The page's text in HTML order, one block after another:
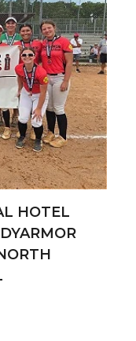
HOTEL